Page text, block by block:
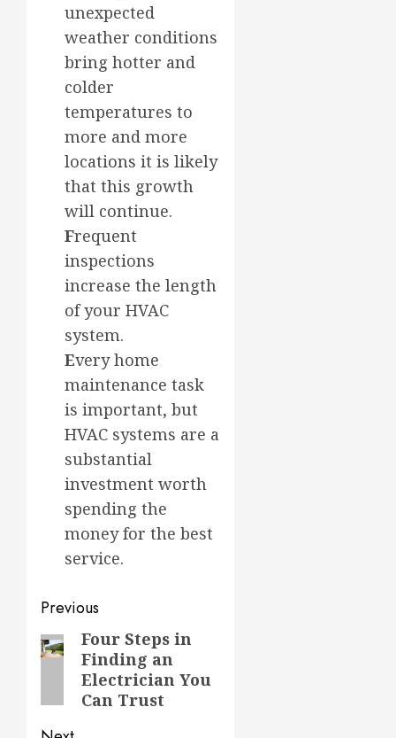
unexpected
weather conditions
bring hotter and
colder
temperatures to
more and more
locations it is likely
that this growth
will continue.
Frequent
inspections
increase the length
of your HVAC
system.
Every home
maintenance task
is important, but
HVAC systems are a
substantial
investment worth
spending the
money for the best
service.
Post
navigation
Previous
PreviousFour Steps in
Finding an
Electrician You
Can Trust